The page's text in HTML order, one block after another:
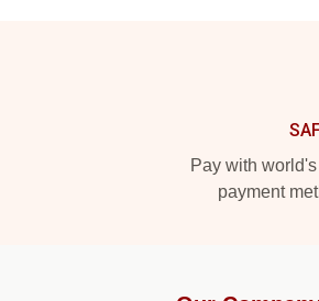
Pay with
payment